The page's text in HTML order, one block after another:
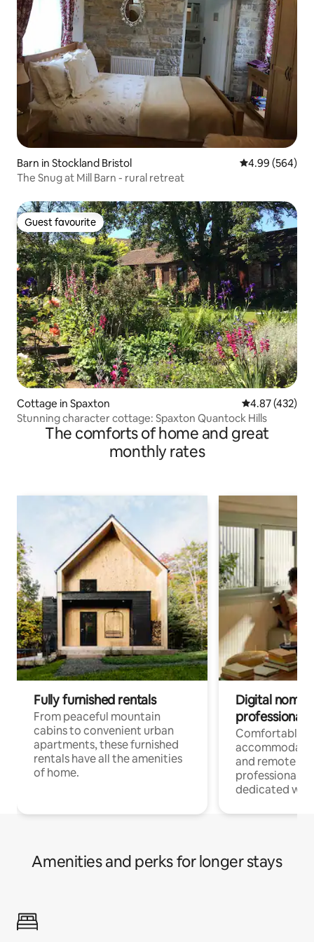
Barn in Stockland Bristol 4.99 out of 5
4.99 (564)
The Snug at Mill Barn - rural retreat
Guest favourite
Guest favourite
Cottage in Spaxton 4.87 out of 5
4.87 (432)
Stunning character cottage: Spaxton Quantock Hills
The comforts of home and great
monthly rates
Fully furnished rentals
From peaceful mountain
cabins to convenient urban
apartments, these furnished
rentals have all the amenities
of home.
Digital
professionals
Comfortable
and remote
professionals
dedicated
Amenities and perks for longer stays